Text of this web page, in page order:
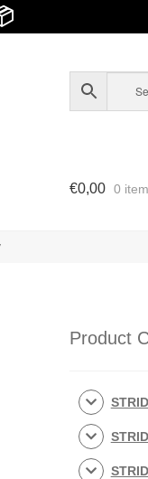
€0,00 0
Product